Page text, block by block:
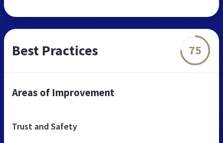
Best Practices 75
Areas of Improvement
Trust and Safety